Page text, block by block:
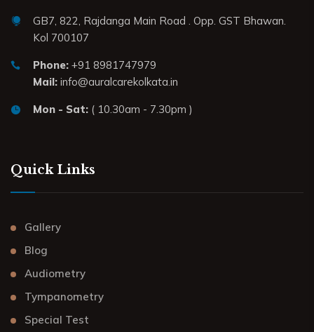
GB7, 822, Rajdanga Main Road . Opp. GST Bhawan.
Kol 700107
Phone: +91 8981747979
Mail: info@auralcarekolkata.in
Mon - Sat: ( 10.30am - 7.30pm )
Quick Links
Gallery
Blog
Audiometry
Tympanometry
Special Test